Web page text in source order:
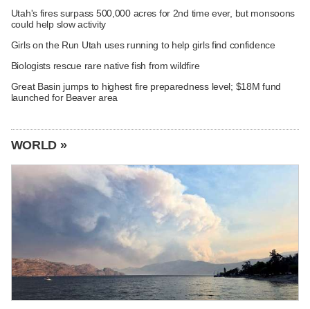
Utah's fires surpass 500,000 acres for 2nd time ever, but monsoons
could help slow activity
Girls on the Run Utah uses running to help girls find confidence
Biologists rescue rare native fish from wildfire
Great Basin jumps to highest fire preparedness level; $18M fund
launched for Beaver area
WORLD »